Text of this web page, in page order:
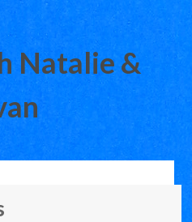
Natalie &